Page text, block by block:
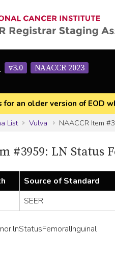
v3.0
NAACCR 2023
an older version of EOD
List Vulva NAACCR Item
#3959: LN Status
Source of Standard
SEER
.lnStatusFemoralInguinal